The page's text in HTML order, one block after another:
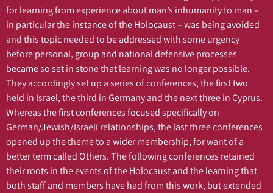
for learning from experience about man’s inhumanity to man –
in particular the instance of the Holocaust – was being avoided
and this topic needed to be addressed with some urgency
before personal, group and national defensive processes
became so set in stone that learning was no longer possible.
They accordingly set up a series of conferences, the first two
held in Israel, the third in Germany and the next three in Cyprus.
Whereas the first conferences focused specifically on
German/Jewish/Israeli relationships, the last three conferences
opened up the theme to a wider membership, for want of a
better term called Others. The following conferences retained
their roots in the events of the Holocaust and the learning that
both staff and members have had from this work, but extended